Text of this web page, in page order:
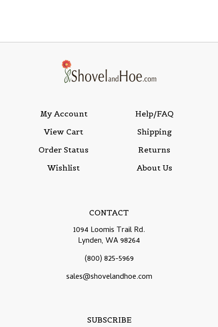
My Account
View Cart
Order Status
Wishlist
Help/FAQ
Shipping
Returns
About Us
CONTACT
1094 Loomis Trail Rd.
Lynden, WA 98264
(800) 825-5969
sales@shovelandhoe.com
SUBSCRIBE